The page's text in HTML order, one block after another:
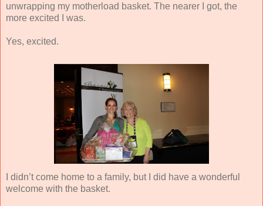
unwrapping my motherload basket. The nearer I got, the
more excited I was.
Yes, excited.
I didn’t come home to a family, but I did have a wonderful
welcome with the basket.